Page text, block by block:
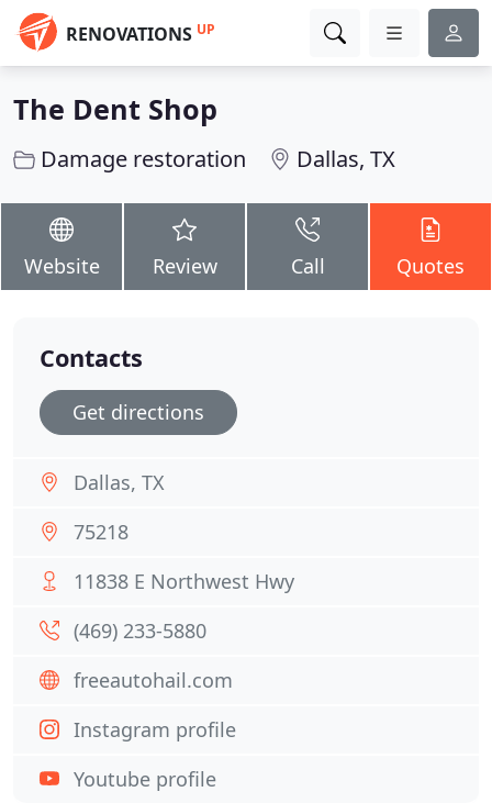
RENOVATIONS UP
The Dent Shop
Damage restoration Dallas, TX
Website Review Call Quotes
Contacts
Get directions
Dallas, TX
75218
11838 E Northwest Hwy
(469) 233-5880
freeautohail.com
Instagram profile
Youtube profile